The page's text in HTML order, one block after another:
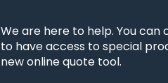
We are here to help. You
to have access to special
new online quote tool.